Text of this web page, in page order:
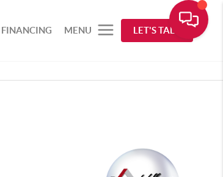
FINANCING MENU LET'S TALK